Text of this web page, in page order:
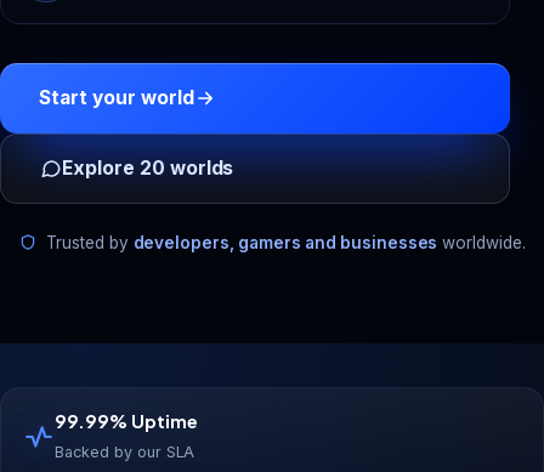
Start your world
Explore 20 worlds
Trusted by developers, gamers and businesses worldwide.
99.99% Uptime
Backed by our SLA